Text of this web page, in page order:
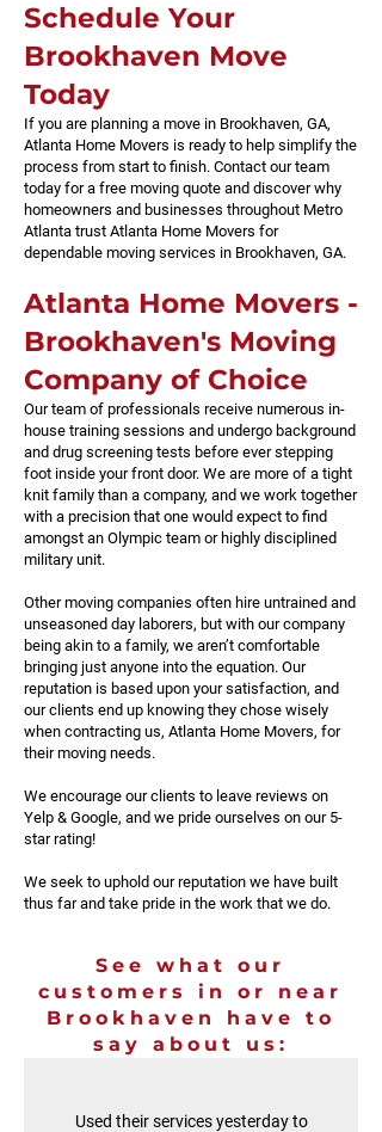
Schedule Your
Brookhaven Move
Today
If you are planning a move in Brookhaven, GA,
Atlanta Home Movers is ready to help simplify the
process from start to finish. Contact our team
today for a free moving quote and discover why
homeowners and businesses throughout Metro
Atlanta trust Atlanta Home Movers for
dependable moving services in Brookhaven, GA.
​Atlanta Home Movers -
Brookhaven's Moving
Company of Choice
Our team of professionals receive numerous in-
house training sessions and undergo background
and drug screening tests before ever stepping
foot inside your front door. We are more of a tight
knit family than a company, and we work together
with a precision that one would expect to find
amongst an Olympic team or highly disciplined
military unit.
Other moving companies often hire untrained and
unseasoned day laborers, but with our company
being akin to a family, we aren’t comfortable
bringing just anyone into the equation. Our
reputation is based upon your satisfaction, and
our clients end up knowing they chose wisely
when contracting us, Atlanta Home Movers, for
their moving needs.
We encourage our clients to leave reviews on
Yelp & Google, and we pride ourselves on our 5-
star rating!
We seek to uphold our reputation we have built
thus far and take pride in the work that we do.
See what our
customers in or near
Brookhaven have to
say about us:
Used their services yesterday to